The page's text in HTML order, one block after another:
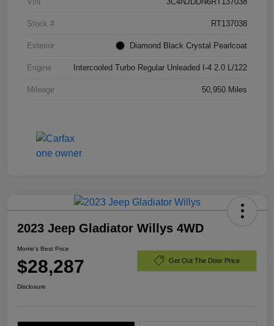
Stock # RT137038
Exterior Diamond Black Crystal Pearlcoat
Engine Intercooled Turbo Regular Unleaded I-4 2.0 L/122
Mileage 50,950 Miles
2023 Jeep Gladiator Willys 4WD
Morrie's Best Price
$28,287 Get Out The Door Price
Disclosure